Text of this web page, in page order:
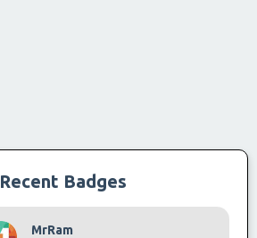
Recent Badges
MrRam